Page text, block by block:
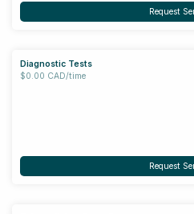
Request
Diagnostic Tests
$0.00 CAD/time
Request